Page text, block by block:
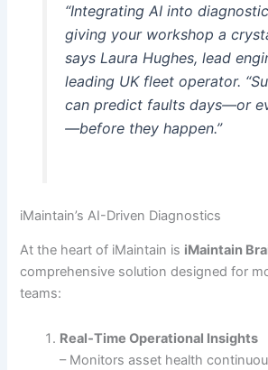
“Integrating AI into
giving your workshop a
says Laura Hughes, lead
leading UK fleet operator.
can predict faults days—or
—before they happen.”
iMaintain’s AI-Driven Diagnostics
At the heart of iMaintain is iMaintain
comprehensive solution designed for
teams:
Real‐Time Operational Insights
– Monitors asset health